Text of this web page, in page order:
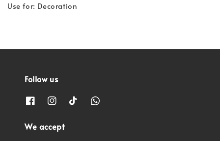
Use for: Decoration
Follow us
We accept